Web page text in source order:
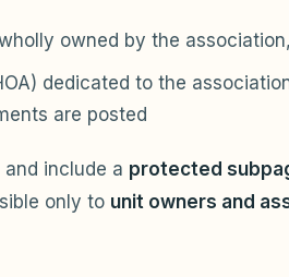
owned by the association,
dedicated to the
are posted
include a protected
only to unit owners and